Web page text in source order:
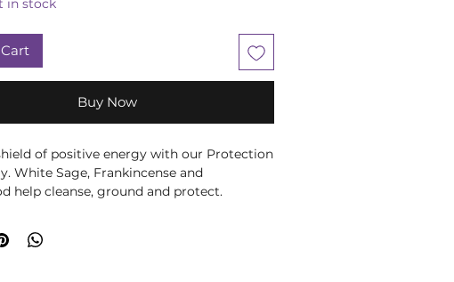
in stock
Buy Now
of positive energy with our Protection
White Sage, Frankincense and
help cleanse, ground and protect.